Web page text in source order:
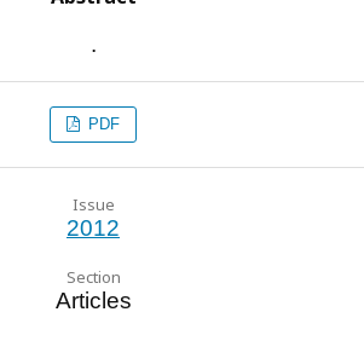
.
PDF
Issue
2012
Section
Articles